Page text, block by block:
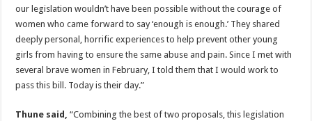
our legislation wouldn’t have been possible without the courage of
women who came forward to say ‘enough is enough.’ They shared
deeply personal, horrific experiences to help prevent other young
girls from having to ensure the same abuse and pain. Since I met with
several brave women in February, I told them that I would work to
pass this bill. Today is their day.”
Thune said,“Combining the best of two proposals, this legislation